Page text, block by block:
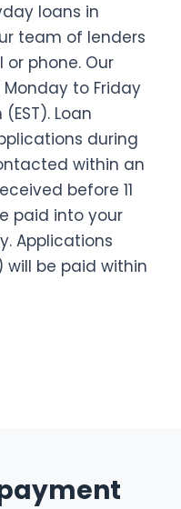
loans in
team of lenders
phone. Our
to Friday
Loan
during
within an
before 11
paid into your
Applications
will be paid within